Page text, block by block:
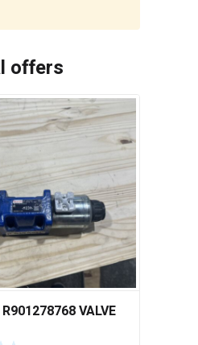
offers
VALVE